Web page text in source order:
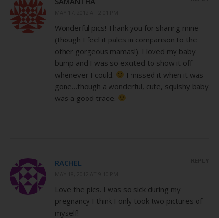
Wonderful pics! Thank you for sharing mine
(though I feel it pales in comparison to the
other gorgeous mamas!). I loved my baby
bump and I was so excited to show it off
whenever I could.
I missed it when it was
gone…though a wonderful, cute, squishy baby
was a good trade.
RACHEL
Love the pics. I was so sick during my
pregnancy I think I only took two pictures of
myself!